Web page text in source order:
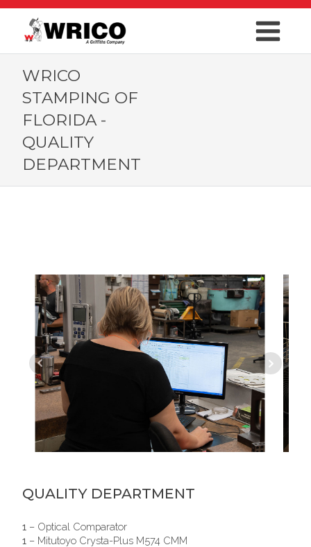
WRICO
STAMPING OF
FLORIDA -
QUALITY
DEPARTMENT
QUALITY DEPARTMENT
1 – Optical Comparator
1 – Mitutoyo Crysta-Plus M574 CMM